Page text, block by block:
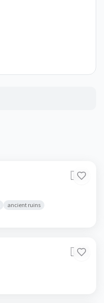
🇱🇹
ancient ruins
🇱🇹